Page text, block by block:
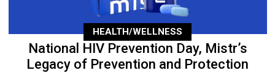
HEALTH/WELLNESS
National HIV Prevention Day, Mistr’s
Legacy of Prevention and Protection